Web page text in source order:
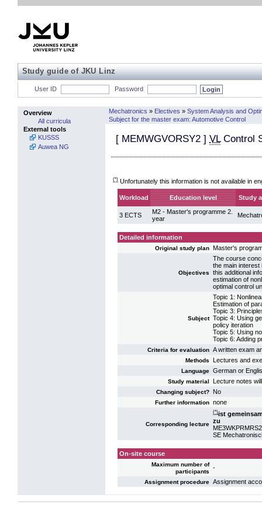
Study guide of JKU Linz
User ID Password
Overview
All curricula
External tools
KUSSS
Auwea NG
Mechatronics » Electives » System Analysis and
Subject for the master exam: Automotive Control
[ MEMWGVORSY2 ] VLControl
(*) Unfortunately this information is not available in
Workload Education level Study
3 ECTS
M2 - Master's programme 2.
year
Detailed information
Original study plan Master's
Objectives
The course
the main interest
this additional
estimation of
optimal control
Subject
Topic 1:
Estimation of
Topic 3:
Topic 4: Using
policy iteration
Topic 5: Using
Topic 6: Adding
Criteria for evaluation A written exam
Methods Lectures and
Language German or
Study material Lecture notes
Changing subject? No
Further information none
Corresponding lecture
(*)ist
zu
SE
On-site course
Maximum number of
participants
-
Assignment procedure Assignment